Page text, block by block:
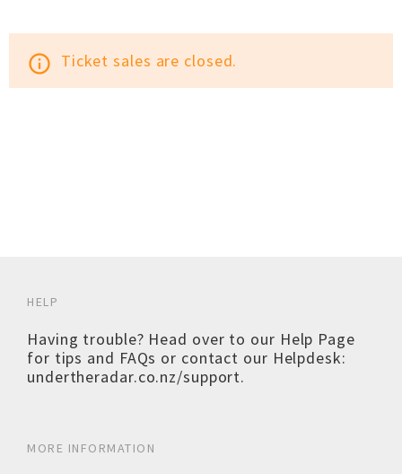
info_outline Ticket sales are closed.
HELP
Having trouble? Head over to our Help Page
for tips and FAQs or contact our Helpdesk:
undertheradar.co.nz/support.
MORE INFORMATION